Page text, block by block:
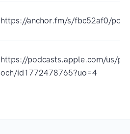
https://anchor.fm/s/fbc52af0/
https://podcasts.apple.com/us/
och/id1772478765?uo=4